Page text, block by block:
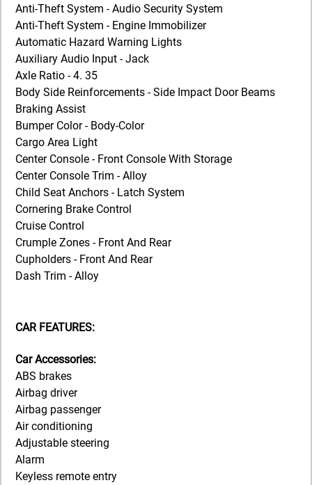
Anti-Theft System - Audio Security System
Anti-Theft System - Engine Immobilizer
Automatic Hazard Warning Lights
Auxiliary Audio Input - Jack
Axle Ratio - 4. 35
Body Side Reinforcements - Side Impact Door Beams
Braking Assist
Bumper Color - Body-Color
Cargo Area Light
Center Console - Front Console With Storage
Center Console Trim - Alloy
Child Seat Anchors - Latch System
Cornering Brake Control
Cruise Control
Crumple Zones - Front And Rear
Cupholders - Front And Rear
Dash Trim - Alloy
CAR FEATURES:
Car Accessories:
ABS brakes
Airbag driver
Airbag passenger
Air conditioning
Adjustable steering
Alarm
Keyless remote entry